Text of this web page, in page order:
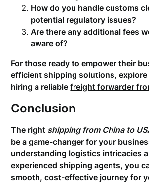
How do you handle customs
potential regulatory issues?
Are there any additional fees
aware of?
For those ready to empower their
efficient shipping solutions, explore
hiring a reliablefreight forwarder
Conclusion
The right shipping from China to
be a game-changer for your
understanding logistics intricacies
experienced shipping agents, you
smooth, cost-effective journey for